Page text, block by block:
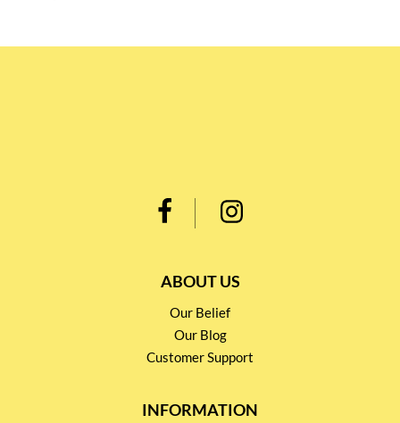
ABOUT US
Our Belief
Our Blog
Customer Support
INFORMATION